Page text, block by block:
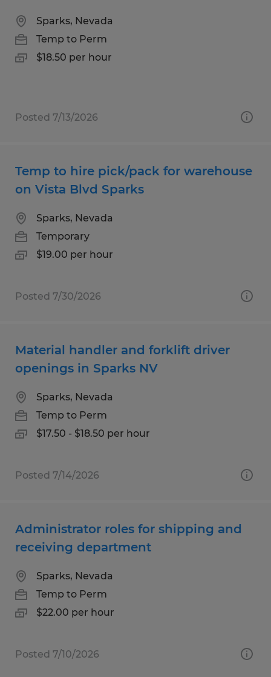
Sparks, Nevada
Temp to Perm
$18.50 per hour
Posted 7/13/2026
Temp to hire pick/pack for warehouse
on Vista Blvd Sparks
Sparks, Nevada
Temporary
$19.00 per hour
Posted 7/30/2026
Material handler and forklift driver
openings in Sparks NV
Sparks, Nevada
Temp to Perm
$17.50 - $18.50 per hour
Posted 7/14/2026
Administrator roles for shipping and
receiving department
Sparks, Nevada
Temp to Perm
$22.00 per hour
Posted 7/10/2026